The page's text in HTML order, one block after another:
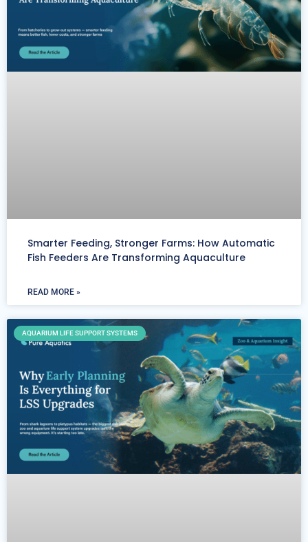
Smarter Feeding, Stronger Farms: How Automatic
Fish Feeders Are Transforming Aquaculture
READ MORE »
AQUARIUM LIFE SUPPORT SYSTEMS